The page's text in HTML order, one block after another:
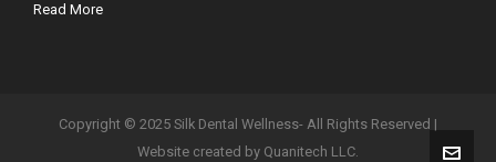
Read More
Copyright © 2025 Silk Dental Wellness- All Rights Reserved |
Website created by Quanitech LLC.